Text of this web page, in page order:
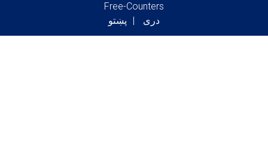
Free-Counters
پښتو
دری